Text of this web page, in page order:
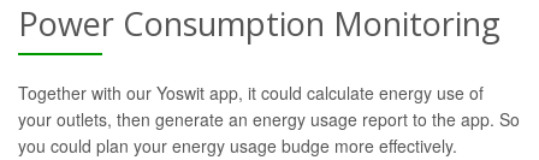
Power Consumption Monitoring
Together with our Yoswit app, it could calculate energy use of
your outlets, then generate an energy usage report to the app. So
you could plan your energy usage budge more effectively.